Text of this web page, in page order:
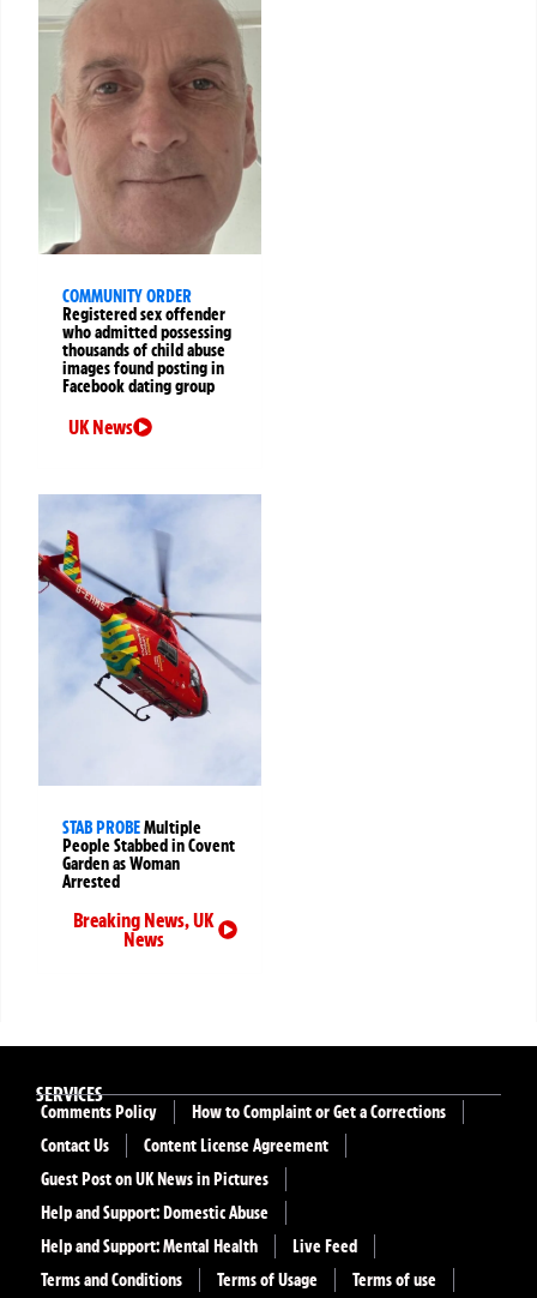
COMMUNITY ORDER
Registered sex offender
who admitted possessing
thousands of child abuse
images found posting in
Facebook dating group
UK News
STAB PROBEMultiple
People Stabbed in Covent
Garden as Woman
Arrested
Breaking News,UK
News
SERVICES
Comments Policy
How to Complaint or Get a Corrections
Contact Us
Content License Agreement
Guest Post on UK News in Pictures
Help and Support: Domestic Abuse
Help and Support: Mental Health
Live Feed
Terms and Conditions
Terms of Usage Terms of use